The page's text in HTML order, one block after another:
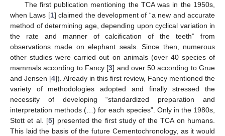
The first publication mentioning the TCA was in the 1950s,
when Laws [1] claimed the development of “a new and accurate
method of determining age, depending upon cyclical variation in
the rate and manner of calcification of the teeth” from
observations made on elephant seals. Since then, numerous
other studies were carried out on animals (over 40 species of
mammals according to Fancy [3] and over 50 according to Grue
and Jensen [4]). Already in this first review, Fancy mentioned the
variety of methodologies adopted and finally stressed the
necessity of developing “standardized preparation and
interpretation methods (…) for each species”. Only in the 1980s,
Stott et al. [5] presented the first study of the TCA on humans.
This laid the basis of the future Cementochronology, as it would